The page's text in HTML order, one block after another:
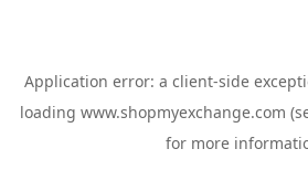
Application error: a client-side
loading www.shopmyexchange.com
for more